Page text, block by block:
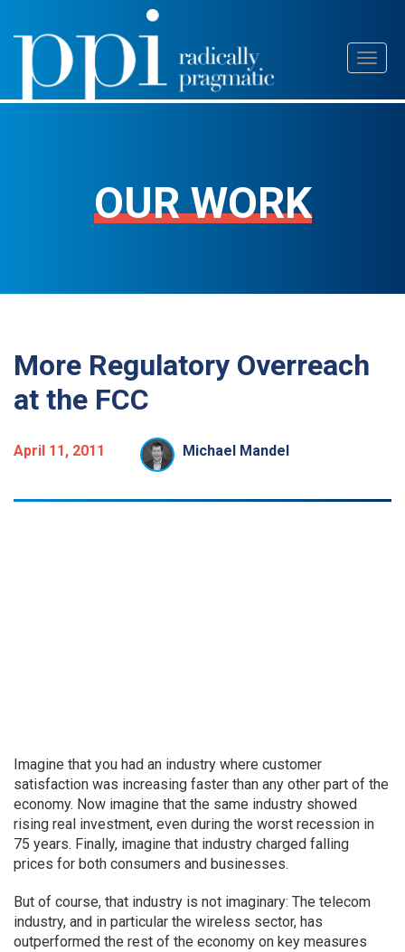
Skip
content
OUR WORK
More Regulatory Overreach
at the FCC
April 11, 2011 Michael Mandel
Imagine that you had an industry where customer
satisfaction was increasing faster than any other part of the
economy. Now imagine that the same industry showed
rising real investment, even during the worst recession in
75 years. Finally, imagine that industry charged falling
prices for both consumers and businesses.
But of course, that industry is not imaginary: The telecom
industry, and in particular the wireless sector, has
outperformed the rest of the economy on key measures